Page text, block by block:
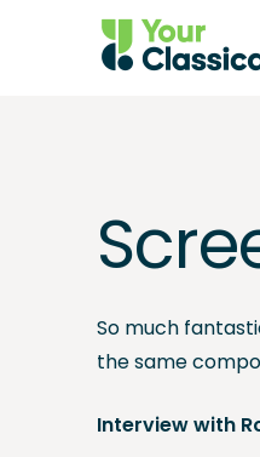
So much
the same
Interview with